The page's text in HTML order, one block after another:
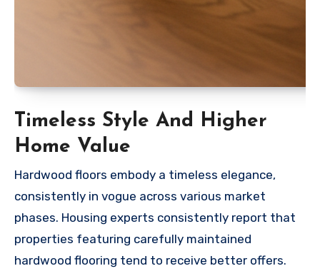
Timeless Style And Higher
Home Value
Hardwood floors embody a timeless elegance,
consistently in vogue across various market
phases. Housing experts consistently report that
properties featuring carefully maintained
hardwood flooring tend to receive better offers.